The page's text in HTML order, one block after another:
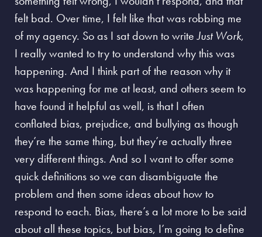
felt bad. Over time, I felt like that was robbing me
of my agency. So as I sat down to writeJust Work,
I really wanted to try to understand why this was
happening. And I think part of the reason why it
was happening for me at least, and others seem to
have found it helpful as well, is thatI often
conflated bias, prejudice, and bullying as though
they’re the same thing, but they’re actually three
very different things. And so I want to offer some
quick definitions so we can disambiguate the
problem and then some ideas about how to
respond to each. Bias, there’s a lot more to be said
about all these topics, but bias, I’m going to define